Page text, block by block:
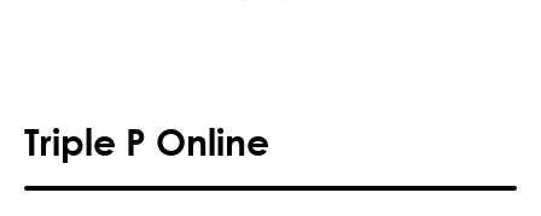
Triple P Online